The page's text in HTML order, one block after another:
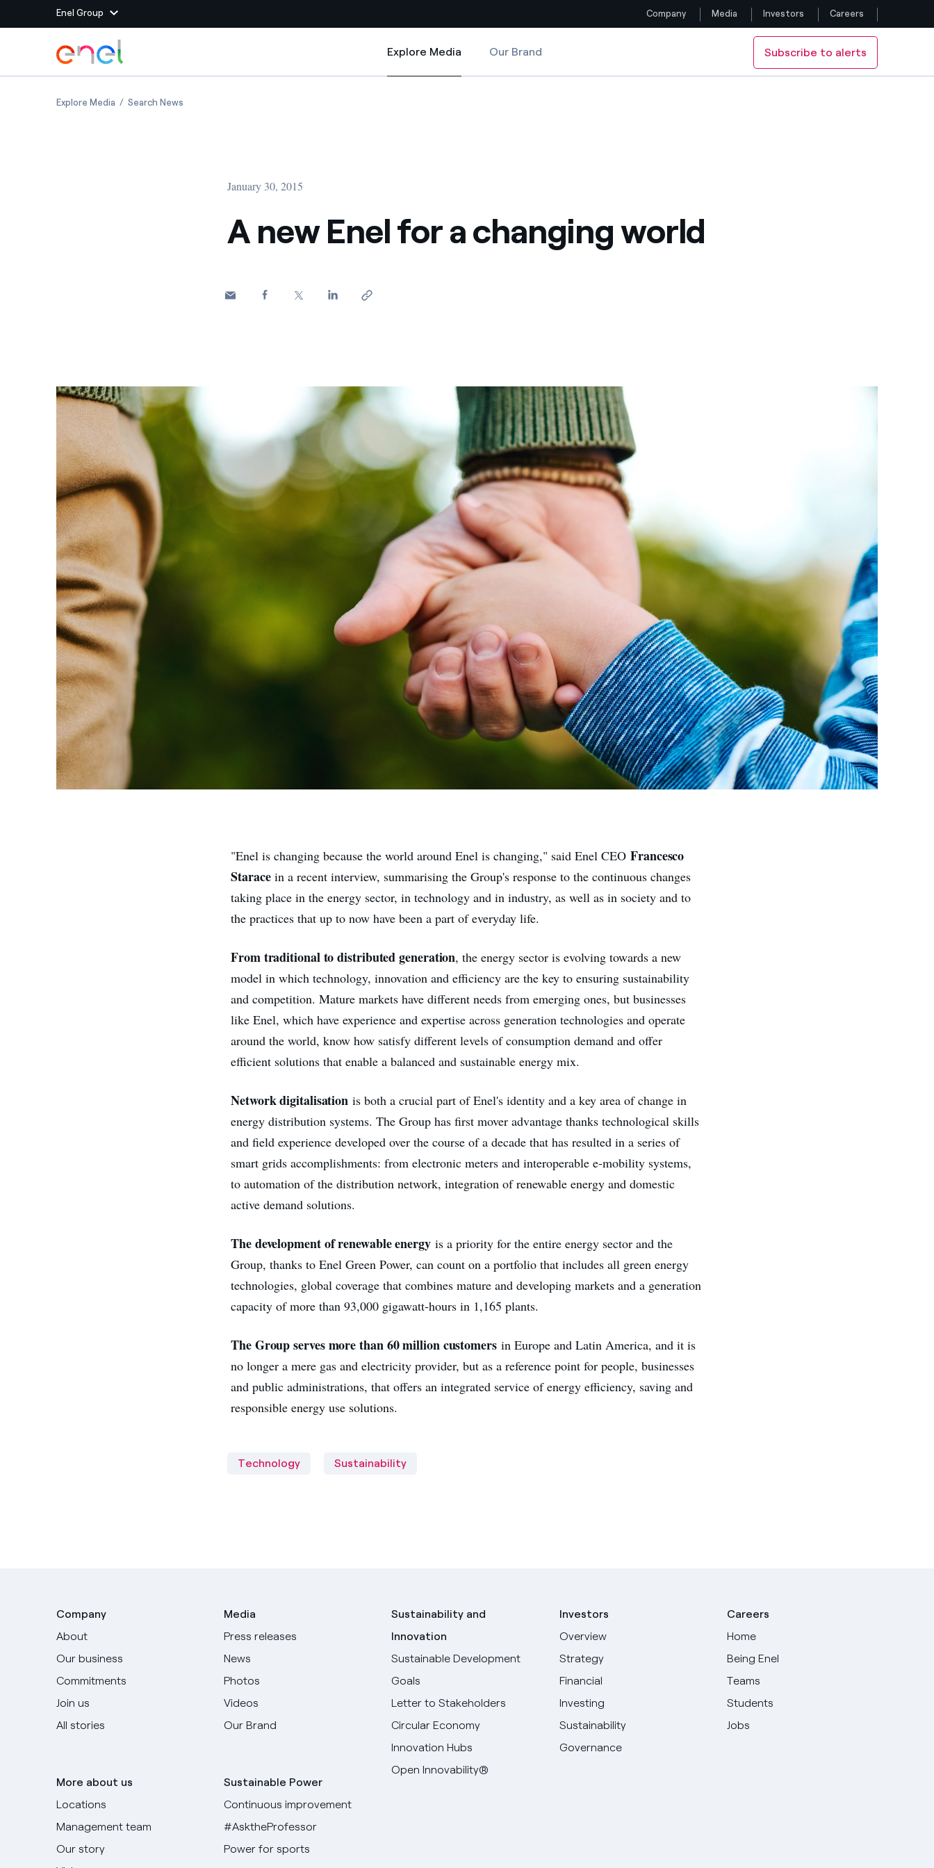
Enel Group
Group websites
Enel Green Power
We maximize value creation through our
Knowledge platform for a clean energy world
Country websites
Colombia
Follow us
Skip to Main Content
Company Media Investors Careers
Explore Media
Explore Media
Our Brand Subscribe to alerts
Explore MediaA new Enel for a changing world
Search News
January 30, 2015
A new Enel for a changing world
"Enel is changing because the world around Enel is changing," said Enel CEOFrancesco
Staracein a recent interview, summarising the Group's response to the continuous changes
taking place in the energy sector, in technology and in industry, as well as in society and to
the practices that up to now have been a part of everyday life.
From traditional to distributed generation, the energy sector is evolving towards a new
model in which technology, innovation and efficiency are the key to ensuring sustainability
and competition. Mature markets have different needs from emerging ones, but businesses
like Enel, which have experience and expertise across generation technologies and operate
around the world, know how satisfy different levels of consumption demand and offer
efficient solutions that enable a balanced and sustainable energy mix.
Network digitalisation is both a crucial part of Enel's identity and a key area of change in
energy distribution systems. The Group has first mover advantage thanks technological skills
and field experience developed over the course of a decade that has resulted in a series of
smart grids accomplishments: from electronic meters and interoperable e-mobility systems,
to automation of the distribution network, integration of renewable energy and domestic
active demand solutions.
The development of renewable energyis a priority for the entire energy sector and the
Group, thanks to Enel Green Power, can count on a portfolio that includes all green energy
technologies, global coverage that combines mature and developing markets and a generation
capacity of more than 93,000 gigawatt-hours in 1,165 plants.
The Group serves more than 60 million customersin Europe and Latin America, and it is
no longer a mere gas and electricity provider, but as a reference point for people, businesses
and public administrations, that offers an integrated service of energy efficiency, saving and
responsible energy use solutions.
Technology Sustainability
Company
About
Our business
Commitments
Join us
All stories
More about us
Locations
Management team
Our story
Media
Press releases
News
Photos
Videos
Our Brand
Sustainable Power
Continuous improvement
#AsktheProfessor
Power for sports
Sustainability and
Innovation
Sustainable Development
Goals
Letter to Stakeholders
Circular Economy
Innovation Hubs
Open Innovability®
Investors
Overview
Strategy
Financial
Investing
Sustainability
Governance
Careers
Home
Being Enel
Teams
Students
Jobs